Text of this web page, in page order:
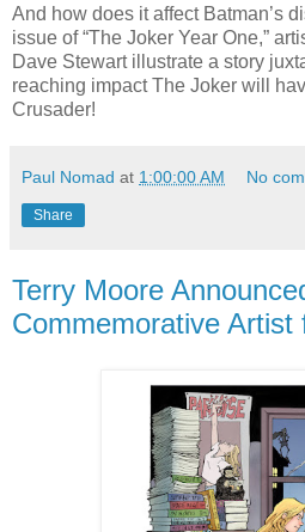
And how does it affect Batman’s
issue of “The Joker Year One,”
Dave Stewart illustrate a story
reaching impact The Joker will
Crusader!
Paul Nomad at 1:00:00 AM No
Share
Terry Moore
Commemorative Artist